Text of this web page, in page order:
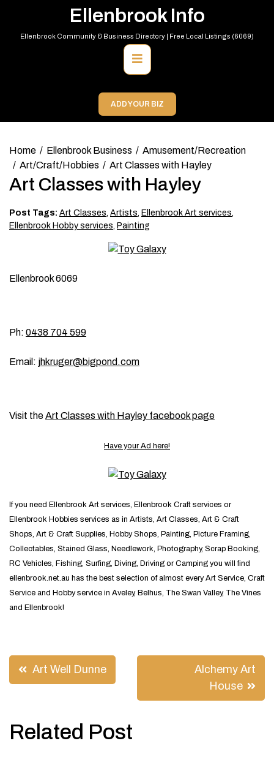
content
Ellenbrook Info
Ellenbrook Community & Business Directory | Free Local Listings (6069)
Primary
Menu
ADD YOUR BIZ
Home Ellenbrook Business
Amusement/Recreation
Art/Craft/Hobbies
Art Classes with Hayley
Art Classes with Hayley
Post Tags: Art Classes, Artists, Ellenbrook Art services,
Ellenbrook Hobby services, Painting
Ellenbrook 6069
Ph: 0438 704 599
Email: jhkruger@bigpond.com
Visit theArt Classes with Hayley facebook page
Have your Ad here!
If you need Ellenbrook Art services, Ellenbrook Craft services or
Ellenbrook Hobbies services as in Artists, Art Classes, Art & Craft
Shops, Art & Craft Supplies, Hobby Shops, Painting, Picture Framing,
Collectables, Stained Glass, Needlework, Photography, Scrap Booking,
RC Vehicles, Fishing, Surfing, Diving, Driving or Camping you will find
ellenbrook.net.au has the best selection of almost every Art Service, Craft
Service and Hobby service in Aveley, Belhus, The Swan Valley, The Vines
and Ellenbrook!
Post
navigation
Art Well Dunne
Alchemy Art
House
Related Post